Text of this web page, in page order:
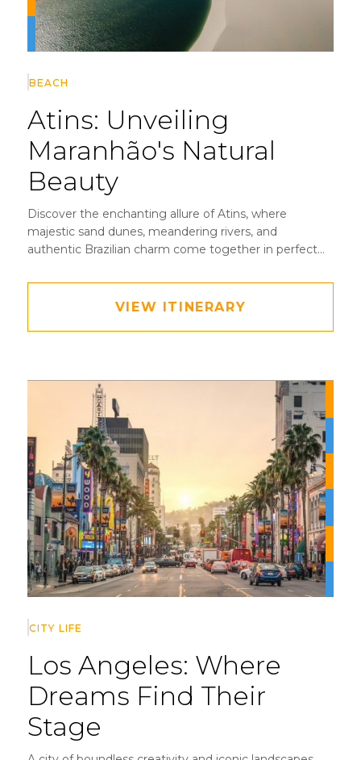
BEACH
Atins: Unveiling
Maranhão's Natural
Beauty
Discover the enchanting allure of Atins, where
majestic sand dunes, meandering rivers, and
authentic Brazilian charm come together in perfect
VIEW ITINERARY
CITY LIFE
Los Angeles: Where
Dreams Find Their
Stage